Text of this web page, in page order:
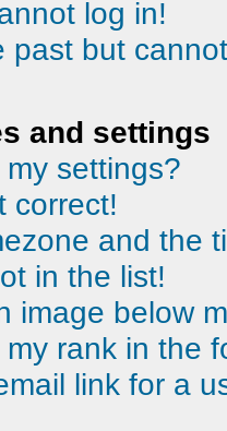
log in!
past but
and settings
settings?
correct!
and the
in the list!
image below
rank in the
link for a